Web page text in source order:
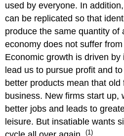
used by everyone. In
can be replicated so that
produce the same quantity of
economy does not suffer
Economic growth is driven
lead us to pursue profit and
better products mean that old
business. New firms start up,
better jobs and leads to
leisure. But insatiable wants
(1)